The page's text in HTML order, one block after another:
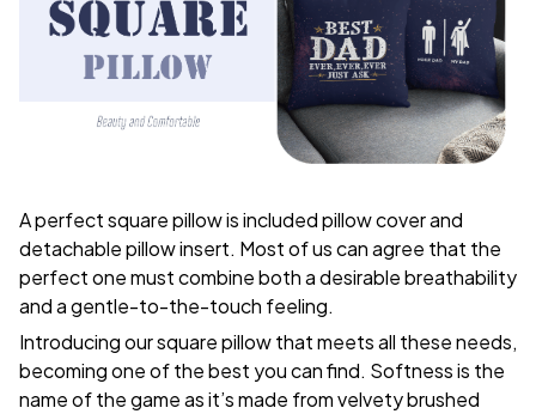
A perfect square pillow is included pillow cover and
detachable pillow insert. Most of us can agree that the
perfect one must combine both a desirable breathability
and a gentle-to-the-touch feeling.
Introducing our square pillow that meets all these needs,
becoming one of the best you can find. Softness is the
name of the game as it’s made from velvety brushed